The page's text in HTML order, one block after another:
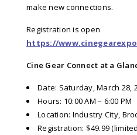
make new connections.
Registration is open
https://
Cine Gear Connect at a
Date: Saturday, March 28,
Hours: 10:00 AM – 6:00 PM
Location: Industry City,
Registration: $49.99